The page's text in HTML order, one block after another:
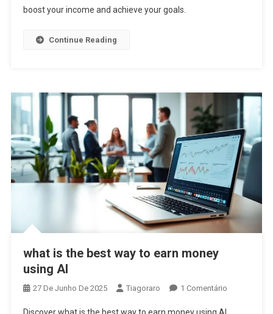
boost your income and achieve your goals.
Continue Reading
what is the best way to earn money
using AI
27 De Junho De 2025 Tiagoraro 1 ComentárioEm